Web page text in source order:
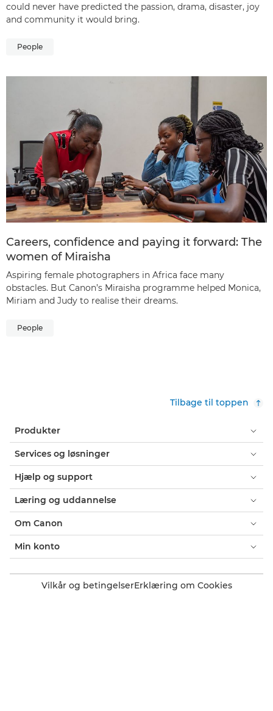
could never have predicted the passion, drama, disaster, joy
and community it would bring.
People
Careers, confidence and paying it forward: The
women of Miraisha
Aspiring female photographers in Africa face many
obstacles. But Canon’s Miraisha programme helped Monica,
Miriam and Judy to realise their dreams.
People
Tilbage til toppen
Produkter
Services og løsninger
Hjælp og support
Læring og uddannelse
Om Canon
Min konto
Vilkår og betingelserErklæring om Cookies